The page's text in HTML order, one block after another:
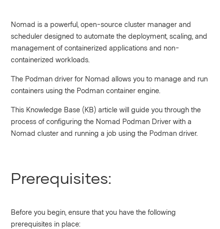
Nomad is a powerful, open-source cluster manager and
scheduler designed to automate the deployment, scaling, and
management of containerized applications and non-
containerized workloads.
The Podman driver for Nomad allows you to manage and run
containers using the Podman container engine.
This Knowledge Base (KB) article will guide you through the
process of configuring the Nomad Podman Driver with a
Nomad cluster and running a job using the Podman driver.
Prerequisites:
Before you begin, ensure that you have the following
prerequisites in place: